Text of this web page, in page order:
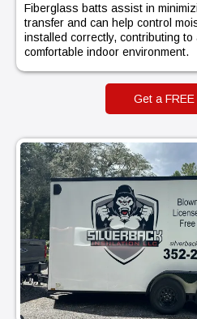
Fiberglass batts assist in
transfer and can help control
installed correctly, contributing
comfortable indoor environment.
Get a